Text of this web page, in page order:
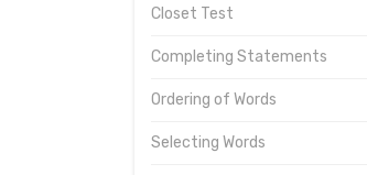
Closet Test
Completing Statements
Ordering of Words
Selecting Words